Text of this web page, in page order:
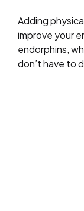
Adding
improve your
endorphins,
don’t have to